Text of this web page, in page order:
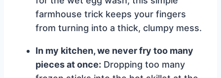
farmhouse trick keeps your fingers
from turning into a thick, clumpy mess.
In my kitchen, we never fry too many
pieces at once: Dropping too many